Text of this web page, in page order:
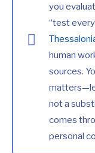
you
“test
human
sources.
not a
comes
personal